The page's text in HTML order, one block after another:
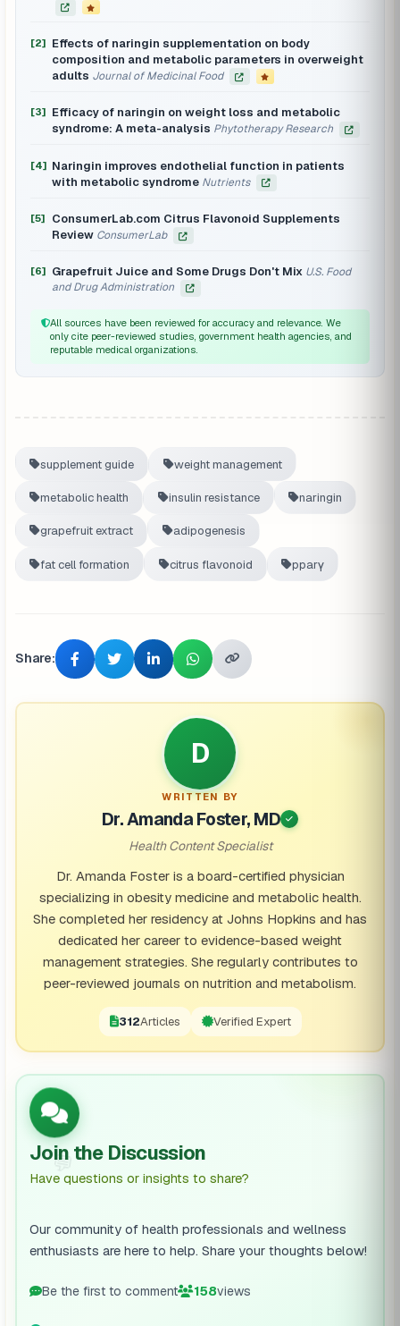
[2] Effects of naringin supplementation on body
composition and metabolic parameters in overweight
adults Journal of Medicinal Food
[3] Efficacy of naringin on weight loss and metabolic
syndrome: A meta-analysis Phytotherapy Research
[4] Naringin improves endothelial function in patients
with metabolic syndrome Nutrients
[5]
ConsumerLab.com Citrus Flavonoid Supplements
Review ConsumerLab
[6] Grapefruit Juice and Some Drugs Don't Mix U.S. Food
and Drug Administration
All sources have been reviewed for accuracy and relevance. We
only cite peer-reviewed studies, government health agencies, and
reputable medical organizations.
supplement guide weight management
metabolic health insulin resistance naringin
grapefruit extract adipogenesis
fat cell formation citrus flavonoid pparγ
Share:
D
WRITTEN BY
Dr. Amanda Foster, MD
Health Content Specialist
Dr. Amanda Foster is a board-certified physician
specializing in obesity medicine and metabolic health.
She completed her residency at Johns Hopkins and has
dedicated her career to evidence-based weight
management strategies. She regularly contributes to
peer-reviewed journals on nutrition and metabolism.
312Articles Verified Expert
💬
Join the Discussion
Have questions or insights to share?
Our community of health professionals and wellness
enthusiasts are here to help. Share your thoughts below!
Be the first to comment 158views